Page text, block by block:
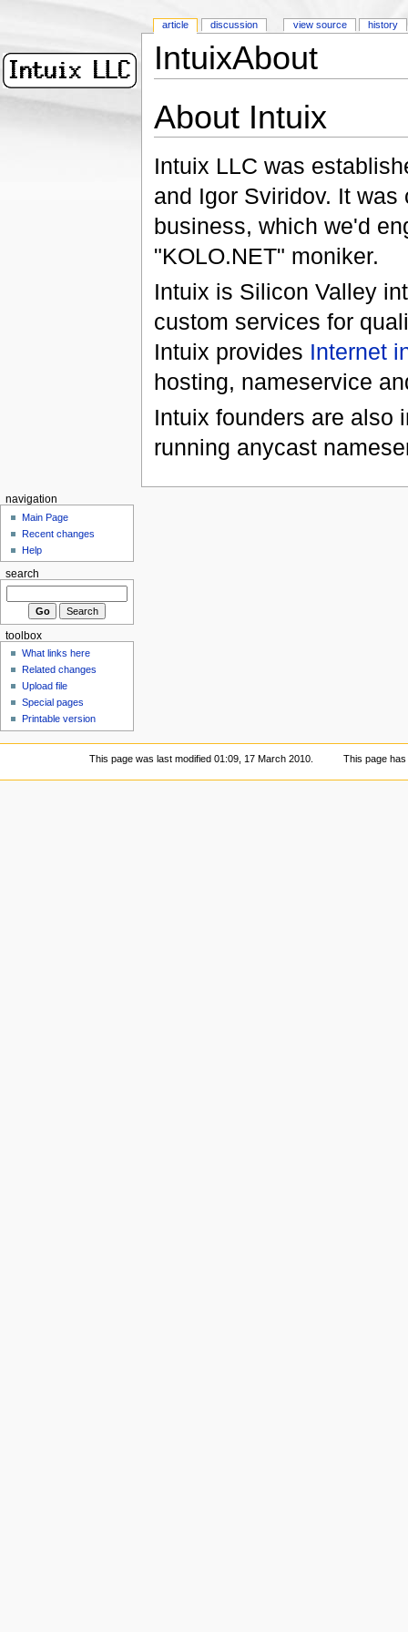
IntuixAbout
About Intuix
Intuix LLC was
and Igor Sviridov. It
business, which we'd
"KOLO.NET" moniker.
Intuix is Silicon Valley
custom services for
Intuix provides Internet
hosting, nameservice
Intuix founders are also
running anycast
article discussion view source history
navigation
Main Page
Recent changes
Help
search
toolbox
What links here
Related changes
Upload file
Special pages
Printable version
This page was last modified 01:09, 17 March 2010. This page